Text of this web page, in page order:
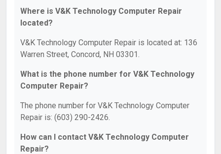
Where is V&K Technology Computer Repair
located?
V&K Technology Computer Repair is located at: 136
Warren Street, Concord, NH 03301.
What is the phone number for V&K Technology
Computer Repair?
The phone number for V&K Technology Computer
Repair is: (603) 290-2426.
How can I contact V&K Technology Computer
Repair?